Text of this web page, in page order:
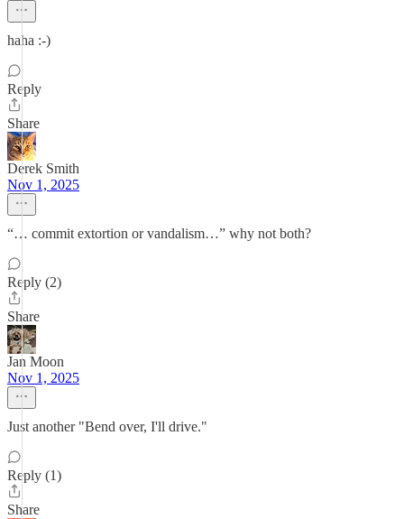
haha :-)
Reply
Share
Derek Smith
Nov 1, 2025
“… commit extortion or vandalism…” why not both?
Reply (2)
Share
Jan Moon
Nov 1, 2025
Just another "Bend over, I'll drive."
Reply (1)
Share